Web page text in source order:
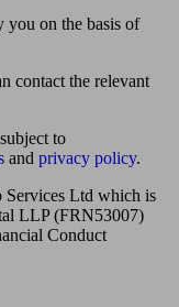
you on the basis of
contact the relevant
to
and privacy policy.
Services Ltd which is
LLP (FRN53007)
Conduct